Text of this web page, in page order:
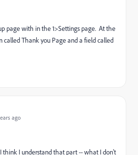
page with in the 1>Settings page. At the
called Thank you Page and a field called
ago
think I understand that part -- what I don't